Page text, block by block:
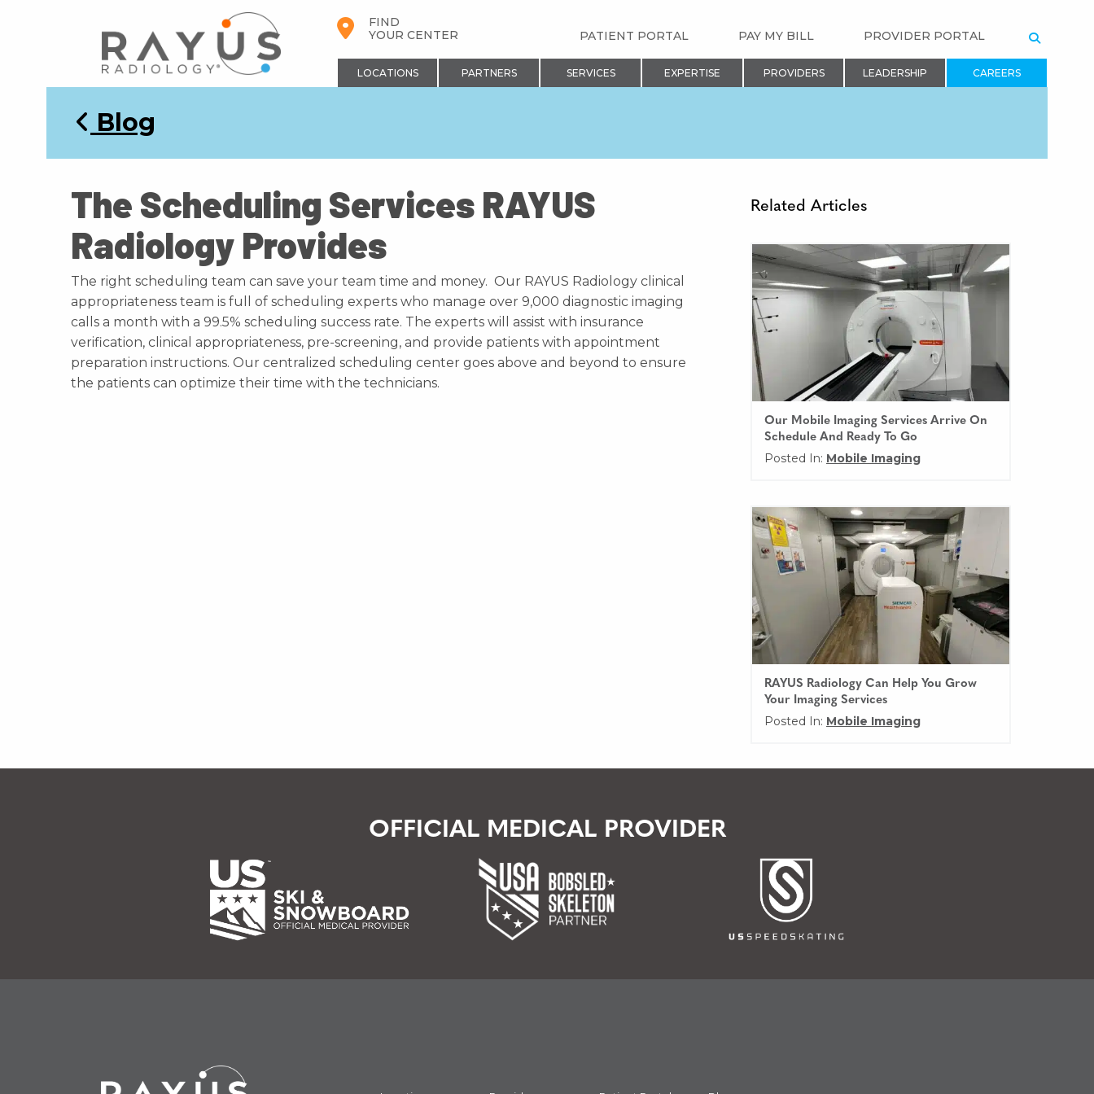
FIND
YOUR CENTER
PATIENT PORTAL PAY MY BILL
PROVIDER PORTAL
LOCATIONS PARTNERS SERVICES EXPERTISE PROVIDERS LEADERSHIP CAREERS
Blog
The Scheduling Services RAYUS
Radiology Provides
The right scheduling team can save your team time and money. Our RAYUS Radiology clinical
appropriateness team is full of scheduling experts who manage over 9,000 diagnostic imaging
calls a month with a 99.5% scheduling success rate. The experts will assist with insurance
verification, clinical appropriateness, pre-screening, and provide patients with appointment
preparation instructions. Our centralized scheduling center goes above and beyond to ensure
the patients can optimize their time with the technicians.
Related Articles
Our Mobile Imaging Services Arrive On
Schedule And Ready To Go
Posted In: Mobile Imaging
RAYUS Radiology Can Help You Grow
Your Imaging Services
Posted In: Mobile Imaging
OFFICIAL MEDICAL PROVIDER